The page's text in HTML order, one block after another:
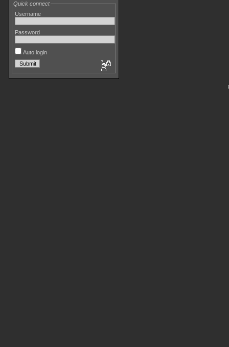
Quick connect
Username
Password
Auto login